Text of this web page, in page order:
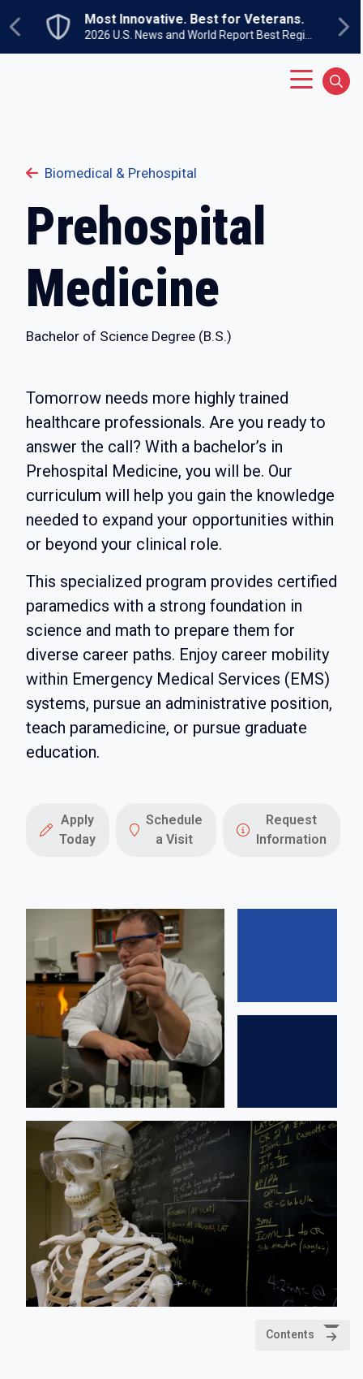
Previous
Undergraduate Open House
Sunday, September 27
Biomedical & Prehospital
Prehospital
Medicine
Bachelor of Science Degree (B.S.)
Tomorrow needs more highly trained
healthcare professionals. Are you ready to
answer the call? With a bachelor’s in
Prehospital Medicine, you will be. Our
curriculum will help you gain the knowledge
needed to expand your opportunities within
or beyond your clinical role.
This specialized program provides certified
paramedics with a strong foundation in
science and math to prepare them for
diverse career paths. Enjoy career mobility
within Emergency Medical Services (EMS)
systems, pursue an administrative position,
teach paramedicine, or pursue graduate
education.
Apply
Today
Schedule
a Visit
Request
Information
Contents